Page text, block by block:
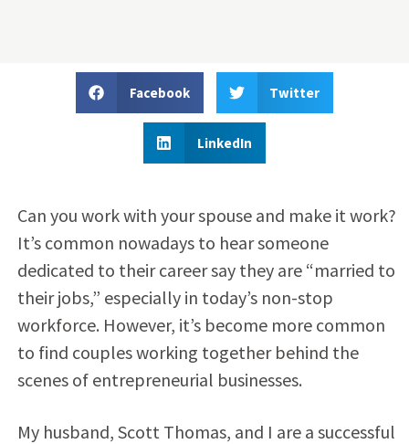
Facebook Twitter
LinkedIn
Can you work with your spouse and make it work?
It’s common nowadays to hear someone
dedicated to their career say they are “married to
their jobs,” especially in today’s non-stop
workforce. However, it’s become more common
to find couples working together behind the
scenes of entrepreneurial businesses.
My husband, Scott Thomas, and I are a successful